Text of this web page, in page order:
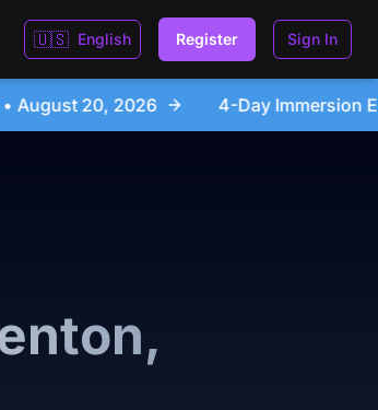
🇺🇸 English Register Sign In
Immersion Experience Day Seminar -